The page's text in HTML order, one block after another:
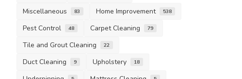
Miscellaneous 83 Home Improvement 538
Pest Control 48 Carpet Cleaning 79
Tile and Grout Cleaning 22
Duct Cleaning 9 Upholstery 18